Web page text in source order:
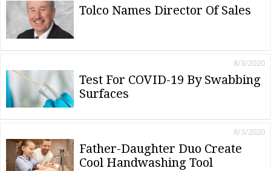
Tolco Names Director Of Sales
Test For COVID-19 By Swabbing
Surfaces
8/3/2020
Father-Daughter Duo Create
Cool Handwashing Tool
8/3/2020